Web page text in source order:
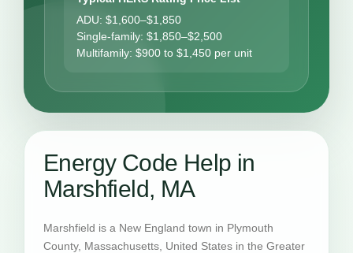
ADU: $1,600–$1,850
Single-family: $1,850–$2,500
Multifamily: $900 to $1,450 per unit
Energy Code Help in
Marshfield, MA
Marshfield is a New England town in Plymouth
County, Massachusetts, United States in the Greater